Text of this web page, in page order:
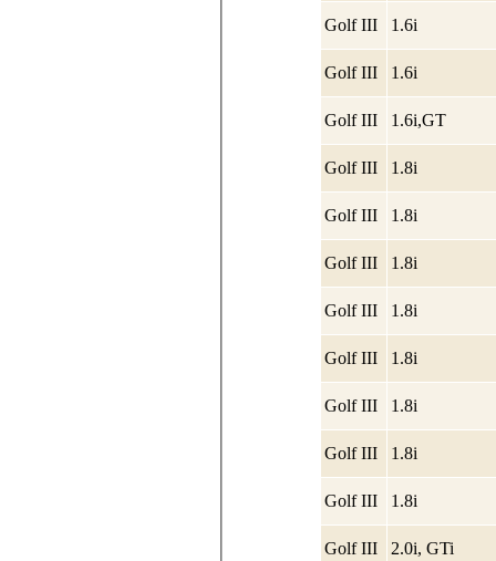
Golf III 1.6i
Golf III 1.6i
Golf III 1.6i,GT
Golf III 1.8i
Golf III 1.8i
Golf III 1.8i
Golf III 1.8i
Golf III 1.8i
Golf III 1.8i
Golf III 1.8i
Golf III 1.8i
Golf III 2.0i, GTi